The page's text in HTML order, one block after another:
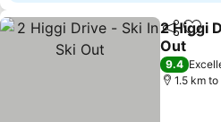
Share
2 Higgi
Out
See
9.4
1.5 km